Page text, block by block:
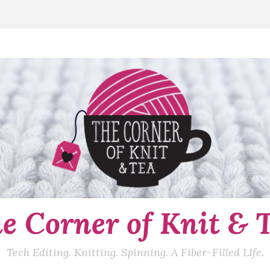
Corner of Knit &
Tech Editing. Knitting. Spinning. A Fiber-Filled LIfe.